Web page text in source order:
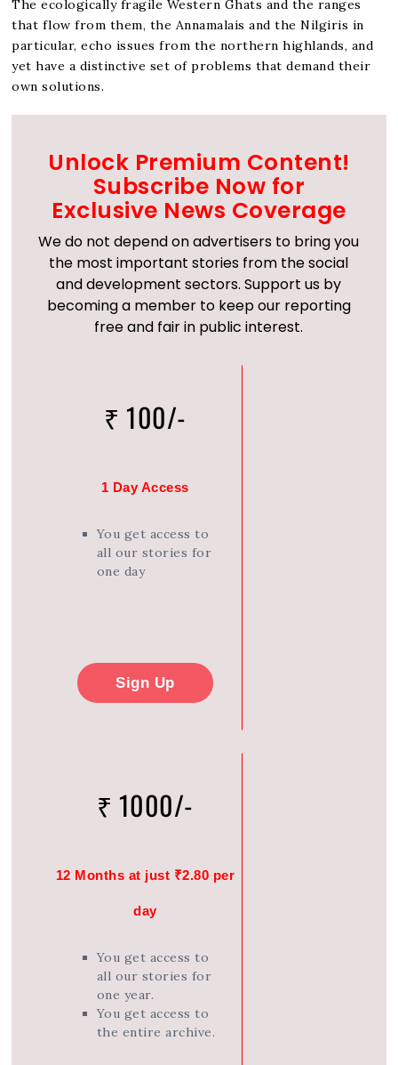
The ecologically fragile Western Ghats and the ranges
that flow from them, the Annamalais and the Nilgiris in
particular, echo issues from the northern highlands, and
yet have a distinctive set of problems that demand their
own solutions.
Unlock Premium Content!
Subscribe Now for
Exclusive News Coverage
We do not depend on advertisers to bring you
the most important stories from the social
and development sectors. Support us by
becoming a member to keep our reporting
free and fair in public interest.
₹ 100/-
1 Day Access
You get access to
all our stories for
one day
Sign Up
₹ 1000/-
12 Months at just ₹2.80 per
day
You get access to
all our stories for
one year.
You get access to
the entire archive.